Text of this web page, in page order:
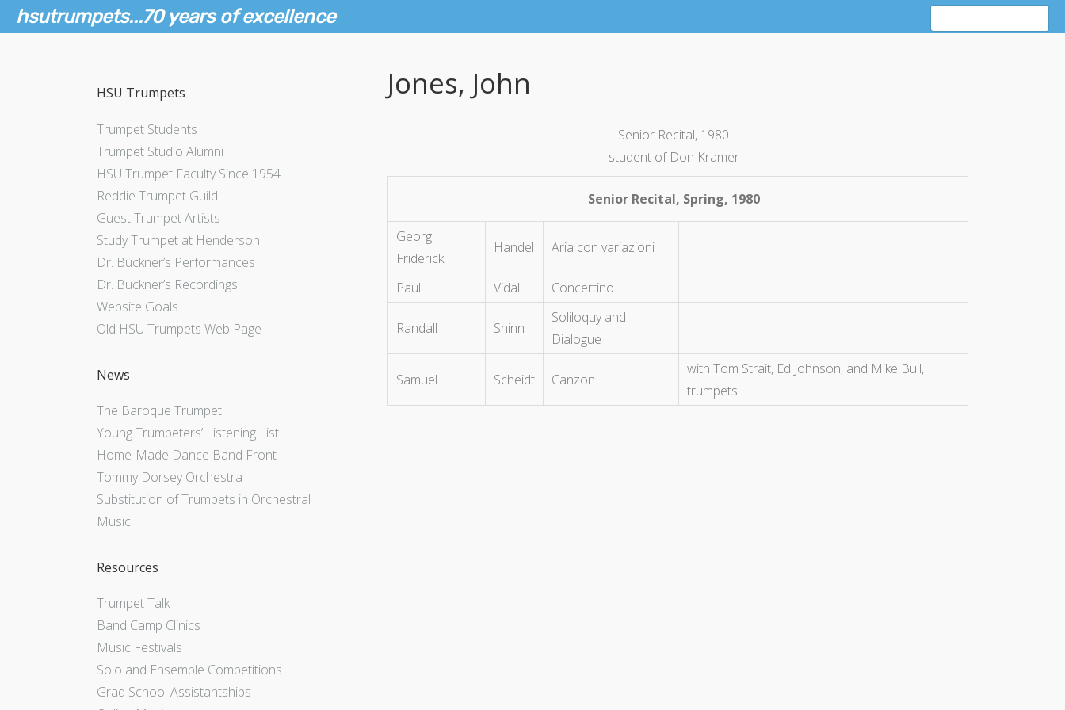
hsutrumpets...70 years of excellence
Jones, John
Senior Recital, 1980
student of Don Kramer
Senior Recital, Spring, 1980
Georg
Friderick
Handel Aria con variazioni
Paul Vidal Concertino
Randall Shinn
Soliloquy and
Dialogue
Samuel Scheidt Canzon
with Tom Strait, Ed Johnson, and Mike Bull,
trumpets
HSU Trumpets
Trumpet Students
Trumpet Studio Alumni
HSU Trumpet Faculty Since 1954
Reddie Trumpet Guild
Guest Trumpet Artists
Study Trumpet at Henderson
Dr. Buckner’s Performances
Dr. Buckner’s Recordings
Website Goals
Old HSU Trumpets Web Page
News
The Baroque Trumpet
Young Trumpeters’ Listening List
Home-Made Dance Band Front
Tommy Dorsey Orchestra
Substitution of Trumpets in Orchestral
Music
Resources
Trumpet Talk
Band Camp Clinics
Music Festivals
Solo and Ensemble Competitions
Grad School Assistantships